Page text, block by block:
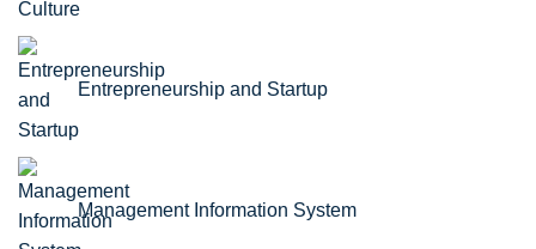
Culture
Entrepreneurship and Startup
Management Information System